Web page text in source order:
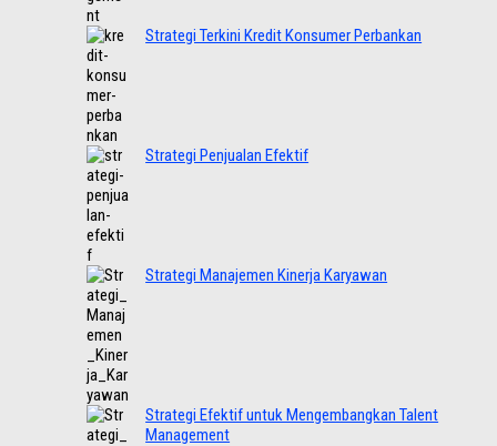
Strategi Terkini Kredit Konsumer Perbankan
Strategi Penjualan Efektif
Strategi Manajemen Kinerja Karyawan
Strategi Efektif untuk Mengembangkan Talent
Management